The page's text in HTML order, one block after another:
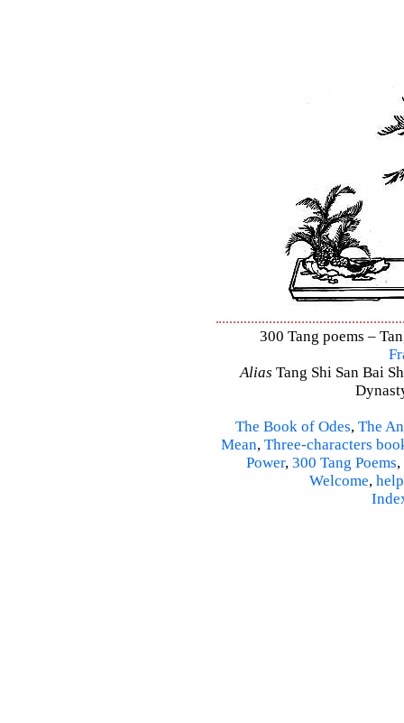
300 Tang poems –
Alias Tang Shi San Bai
The Book of Odes, The
Mean, Three-characters
Power, 300 Tang Poems,
Welcome, help